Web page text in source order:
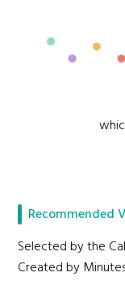
Recommended
Selected by the
Created by